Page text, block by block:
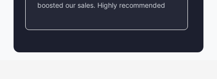
boosted our sales. Highly recommended